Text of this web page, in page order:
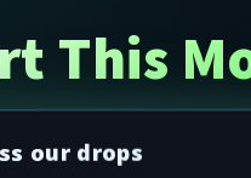
This
our drops